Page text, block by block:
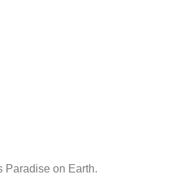
Paradise on Earth.